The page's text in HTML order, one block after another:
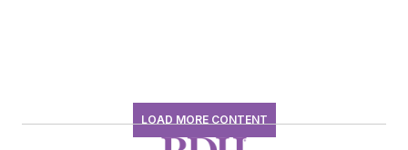
LOAD MORE CONTENT